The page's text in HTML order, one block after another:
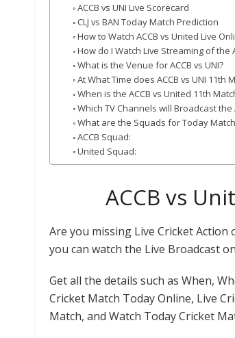
ACCB vs UNI Live Scorecard
CLJ vs BAN Today Match Prediction
How to Watch ACCB vs United Live
How do I Watch Live Streaming of the
What is the Venue for ACCB vs UNI?
At What Time does ACCB vs UNI 11th
When is the ACCB vs United 11th
Which TV Channels will Broadcast the
What are the Squads for Today
ACCB Squad:
United Squad:
ACCB vs
Are you missing Live Cricket
you can watch the Live Broadcast
Get all the details such as When,
Cricket Match Today Online, Live
Match, and Watch Today Cricket